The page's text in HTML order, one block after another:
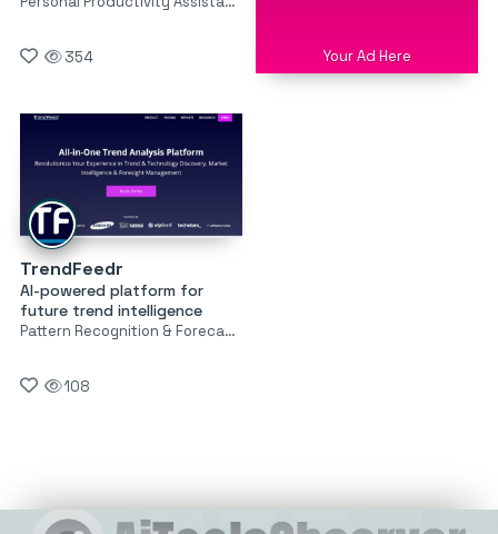
354 Your Ad Here
TrendFeedr
AI-powered platform for
future trend intelligence
Pattern Recognition & Forecasting
108